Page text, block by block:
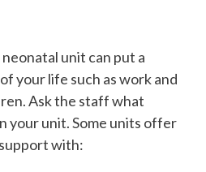
unit can put a
your life such as work and
Ask the staff what
your unit. Some units offer
with: